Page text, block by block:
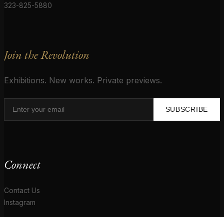
323-825-5880
Join the Revolution
Exhibitions. New works. Private previews.
SUBSCRIBE
Connect
Contact Us
Instagram